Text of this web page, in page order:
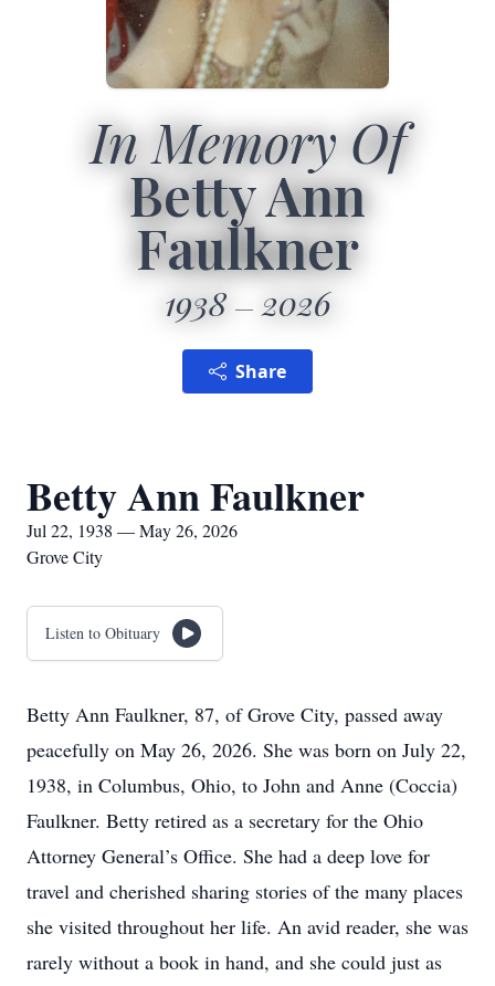
In Memory Of
Betty Ann
Faulkner
1938 2026
Share
Betty Ann Faulkner
Jul 22, 1938 — May 26, 2026
Grove City
Listen to Obituary
Betty Ann Faulkner, 87, of Grove City, passed away
peacefully on May 26, 2026. She was born on July 22,
1938, in Columbus, Ohio, to John and Anne (Coccia)
Faulkner. Betty retired as a secretary for the Ohio
Attorney General’s Office. She had a deep love for
travel and cherished sharing stories of the many places
she visited throughout her life. An avid reader, she was
rarely without a book in hand, and she could just as